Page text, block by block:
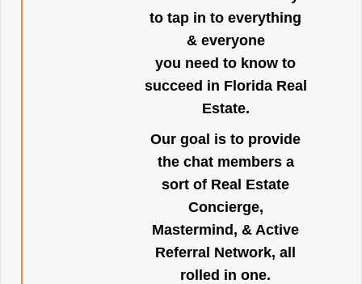
to tap in to everything
& everyone
you need to know to
succeed in Florida Real
Estate.
Our goal is to provide
the chat members a
sort of Real Estate
Concierge,
Mastermind, & Active
Referral Network, all
rolled in one.